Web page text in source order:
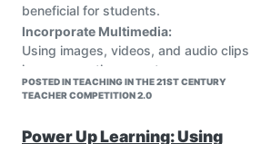
beneficial for students.
Incorporate Multimedia:
Using images, videos, and audio clips
in your questions creates a more
engaging and dynamic learning
to different learning styles, keep
POSTED IN TEACHING IN THE 21ST CENTURY
TEACHER COMPETITION 2.0
Power Up Learning: Using